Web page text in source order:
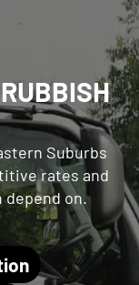
Suburbs
rates and
depend on.